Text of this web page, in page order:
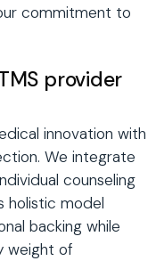
commitment to
provider
innovation with
We integrate
counseling
holistic model
backing while
weight of